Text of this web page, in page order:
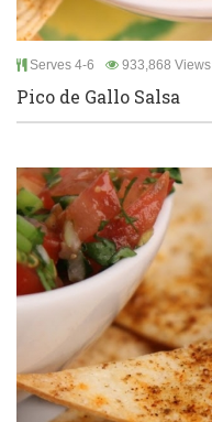
Serves 4-6 933,868 Views
Pico de Gallo Salsa